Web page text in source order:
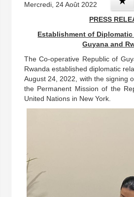
Mercredi, 24 Août 2022
PRESS
Establishment of
Guyana and
The Co-operative Republic of
Rwanda established diplomatic
August 24, 2022, with the signing
the Permanent Mission of the
United Nations in New York.